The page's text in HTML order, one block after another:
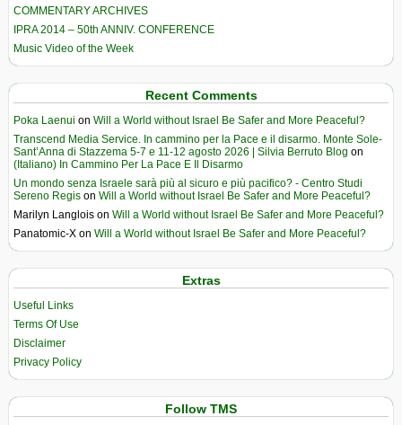
COMMENTARY ARCHIVES
IPRA 2014 – 50th ANNIV. CONFERENCE
Music Video of the Week
Recent Comments
Poka Laenui on Will a World without Israel Be Safer and More Peaceful?
Transcend Media Service. In cammino per la Pace e il disarmo. Monte Sole-
Sant’Anna di Stazzema 5-7 e 11-12 agosto 2026 | Silvia Berruto Blog on
(Italiano) In Cammino Per La Pace E Il Disarmo
Un mondo senza Israele sarà più al sicuro e più pacifico? - Centro Studi
Sereno Regis on Will a World without Israel Be Safer and More Peaceful?
Marilyn Langlois on Will a World without Israel Be Safer and More Peaceful?
Panatomic-X on Will a World without Israel Be Safer and More Peaceful?
Extras
Useful Links
Terms Of Use
Disclaimer
Privacy Policy
Follow TMS